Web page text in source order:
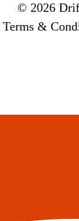
© 2026
Terms &